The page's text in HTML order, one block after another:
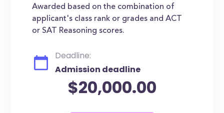
Awarded based on the combination of
applicant's class rank or grades and ACT
or SAT Reasoning scores.
Deadline:
Admission deadline
$20,000.00